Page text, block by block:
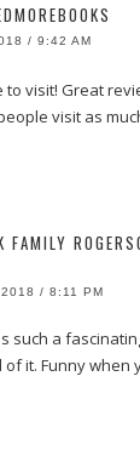
/ 9:42 AM
to visit! Great
visit as
FAMILY
/ 8:11 PM
such a
it. Funny when